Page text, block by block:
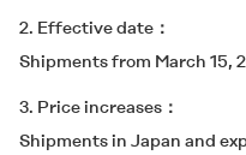
2. Effective date
Shipments from March 15,
3. Price increases
Shipments in Japan and